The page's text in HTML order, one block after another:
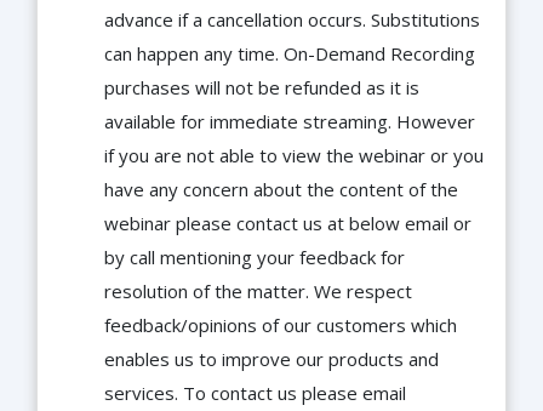
advance if a cancellation occurs. Substitutions
can happen any time. On-Demand Recording
purchases will not be refunded as it is
available for immediate streaming. However
if you are not able to view the webinar or you
have any concern about the content of the
webinar please contact us at below email or
by call mentioning your feedback for
resolution of the matter. We respect
feedback/opinions of our customers which
enables us to improve our products and
services. To contact us please email